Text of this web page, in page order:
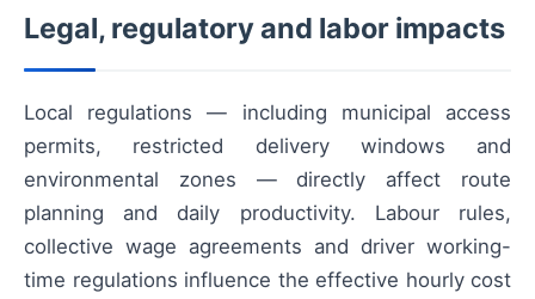
Legal, regulatory and labor impacts
Local regulations — including municipal access
permits, restricted delivery windows and
environmental zones — directly affect route
planning and daily productivity. Labour rules,
collective wage agreements and driver working-
time regulations influence the effective hourly cost